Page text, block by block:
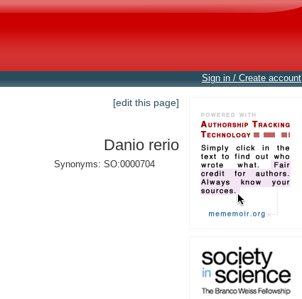
Sign in / Create account
[edit this page]
Danio rerio
Synonyms: SO:0000704